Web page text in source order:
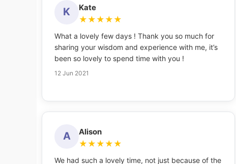
K Kate
★ ★ ★ ★ ★
What a lovely few days ! Thank you so much for
sharing your wisdom and experience with me, it’s
been so lovely to spend time with you !
12 Jun 2021
A Alison
★ ★ ★ ★ ★
We had such a lovely time, not just because of the